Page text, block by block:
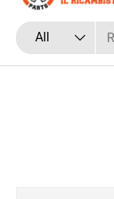
Search
Product type
All